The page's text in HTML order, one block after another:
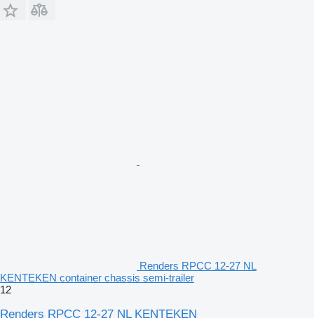
Renders RPCC 12-27 NL
KENTEKEN container chassis semi-trailer
12
Renders RPCC 12-27 NL KENTEKEN